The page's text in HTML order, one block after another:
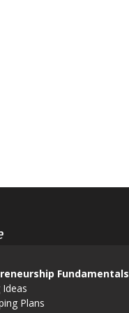
Fundamentals
Plans